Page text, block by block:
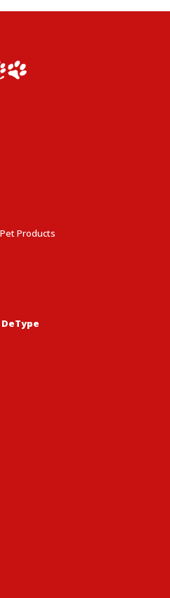
Products
DeType